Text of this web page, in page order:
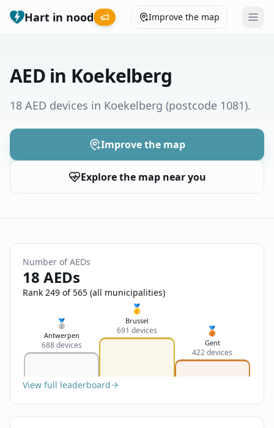
Hart in nood Improve the map
Municipalities
Help
😞
Feedback
Nederlands
Français
Deutsch
English
AED in Koekelberg
18 AED devices in Koekelberg (postcode 1081).
Improve the map
Explore the map near you
Number of AEDs
18 AEDs
Rank 249 of 565 (all municipalities)
🥈
Antwerpen
688 devices
🥇
Brussel
691 devices 🥉
Gent
422 devices
View full leaderboard